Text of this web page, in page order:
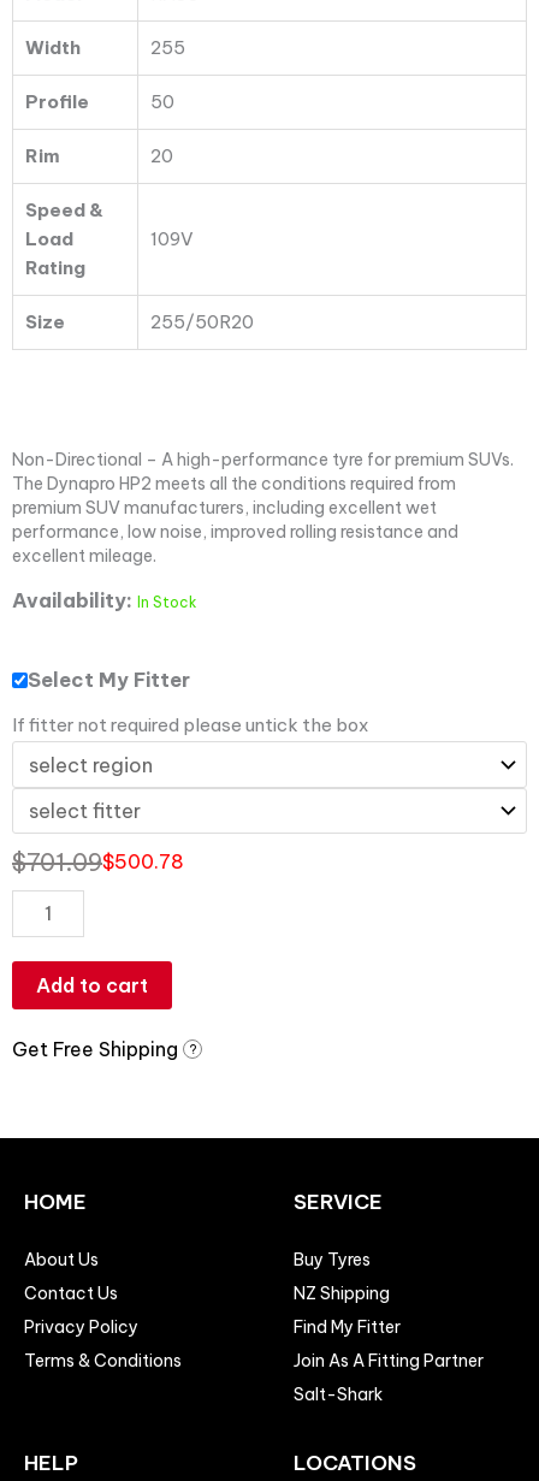
Width 255
Profile 50
Rim 20
Speed &
Load
Rating
109V
Size 255/50R20
Non-Directional – A high-performance tyre for premium SUVs.
The Dynapro HP2 meets all the conditions required from
premium SUV manufacturers, including excellent wet
performance, low noise, improved rolling resistance and
excellent mileage.
Availability: In Stock
Select My Fitter
If fitter not required please untick the box
$701.09$500.78
Add to cart
Get Free Shipping ?
HOME
About Us
Contact Us
Privacy Policy
Terms & Conditions
SERVICE
Buy Tyres
NZ Shipping
Find My Fitter
Join As A Fitting Partner
Salt-Shark
HELP LOCATIONS